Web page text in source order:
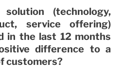
(technology,
service offering)
in the last 12 months
difference to a
customers?